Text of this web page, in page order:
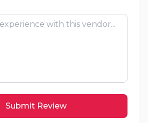
Submit Review